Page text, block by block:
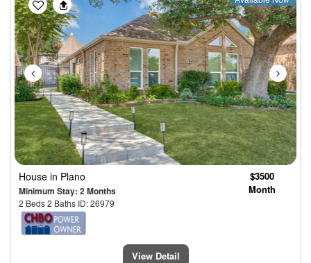
House in Plano
Minimum Stay: 2 Months
2 Beds 2 Baths ID: 26979
$3500
Month
View Detail